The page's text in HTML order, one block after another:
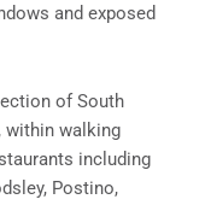
and exposed
of South
within walking
including
Postino,